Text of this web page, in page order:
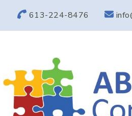
613-224-8476
ABAABA Therapy in Nepean